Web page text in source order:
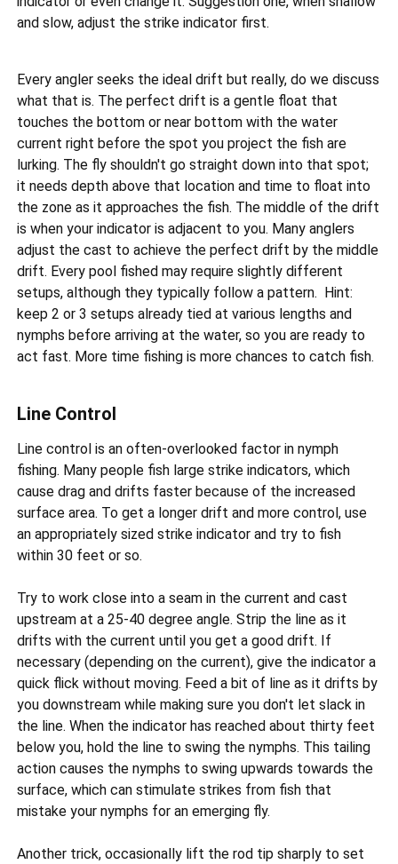
and slow, adjust the strike indicator first.
Every angler seeks the ideal drift but really, do we discuss
what that is. The perfect drift is a gentle float that
touches the bottom or near bottom with the water
current right before the spot you project the fish are
lurking. The fly shouldn't go straight down into that spot;
it needs depth above that location and time to float into
the zone as it approaches the fish. The middle of the drift
is when your indicator is adjacent to you. Many anglers
adjust the cast to achieve the perfect drift by the middle
drift. Every pool fished may require slightly different
setups, although they typically follow a pattern. Hint:
keep 2 or 3 setups already tied at various lengths and
nymphs before arriving at the water, so you are ready to
act fast. More time fishing is more chances to catch fish.
Line Control
Line control is an often-overlooked factor in nymph
fishing. Many people fish large strike indicators, which
cause drag and drifts faster because of the increased
surface area. To get a longer drift and more control, use
an appropriately sized strike indicator and try to fish
within 30 feet or so.
Try to work close into a seam in the current and cast
upstream at a 25-40 degree angle. Strip the line as it
drifts with the current until you get a good drift. If
necessary (depending on the current), give the indicator a
quick flick without moving. Feed a bit of line as it drifts by
you downstream while making sure you don't let slack in
the line. When the indicator has reached about thirty feet
below you, hold the line to swing the nymphs. This tailing
action causes the nymphs to swing upwards towards the
surface, which can stimulate strikes from fish that
mistake your nymphs for an emerging fly.
Another trick, occasionally lift the rod tip sharply to set